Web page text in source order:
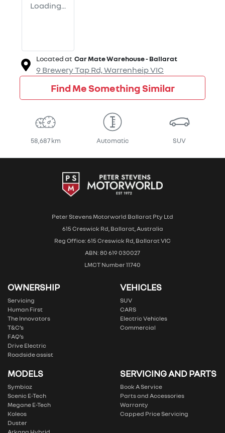
Loading...
Located at Car Mate Warehouse - Ballarat
9 Brewery Tap Rd,WarrenheipVIC
Find Me Something Similar
58,687 km Automatic SUV
Peter Stevens Motorworld Ballarat Pty Ltd
615 Creswick Rd, Ballarat, Australia
Reg Office: 615 Creswick Rd, Ballarat VIC
ABN: 80 619 030027
LMCT Number 11740
OWNERSHIP
Servicing
Human First
The Innovators
T&C’s
FAQ’s
Drive Electric
Roadside assist
VEHICLES
SUV
CARS
Electric Vehicles
Commercial
MODELS
Symbioz
Scenic E-Tech
Megane E-Tech
Koleos
Duster
SERVICING AND PARTS
Book A Service
Parts and Accessories
Warranty
Capped Price Servicing